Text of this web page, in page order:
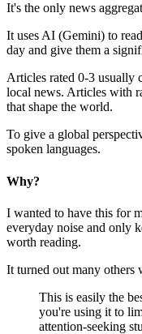
It's the only news
It uses AI (Gemini) to
day and give them a
Articles rated 0-3 usually
local news. Articles with
that shape the world.
To give a global
spoken languages.
Why?
I wanted to have this for
everyday noise and only
worth reading.
It turned out many others
This is easily the
you're using it to
attention-seeking